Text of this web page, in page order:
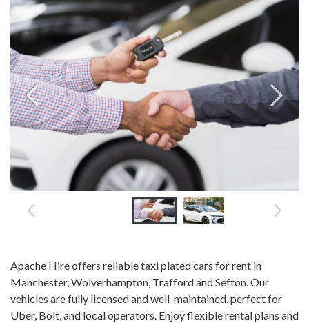
Apache Hire offers reliable taxi plated cars for rent in
Manchester, Wolverhampton, Trafford and Sefton. Our
vehicles are fully licensed and well-maintained, perfect for
Uber, Bolt, and local operators. Enjoy flexible rental plans and